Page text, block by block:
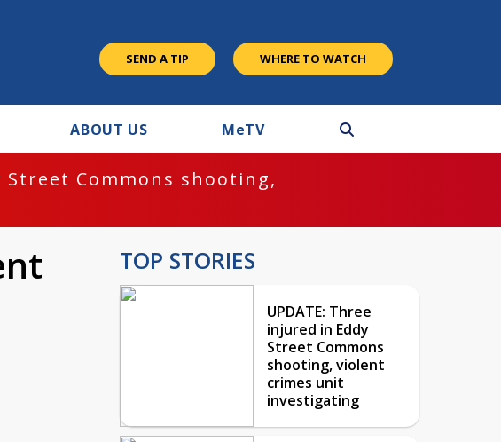
SEND A TIP WHERE TO WATCH
ABOUT US MeTV
Street Commons shooting,
TOP STORIES
UPDATE: Three
injured in Eddy
Street Commons
shooting, violent
crimes unit
investigating